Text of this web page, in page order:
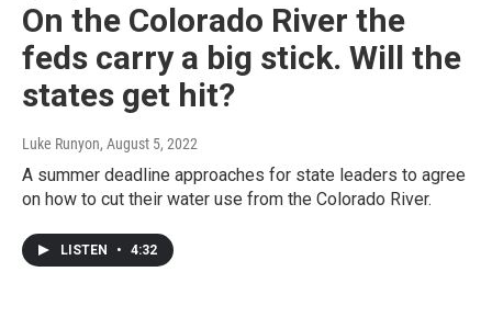
On the Colorado River the
feds carry a big stick. Will the
states get hit?
Luke Runyon, August 5, 2022
A summer deadline approaches for state leaders to agree
on how to cut their water use from the Colorado River.
LISTEN • 4:32